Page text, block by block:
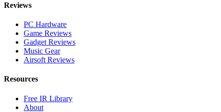
Reviews
PC Hardware
Game Reviews
Gadget Reviews
Music Gear
Airsoft Reviews
Resources
Free IR Library
About